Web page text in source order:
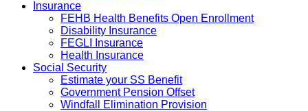
Insurance
FEHB Health Benefits Open Enrollment
Disability Insurance
FEGLI Insurance
Health Insurance
Social Security
Estimate your SS Benefit
Government Pension Offset
Windfall Elimination Provision